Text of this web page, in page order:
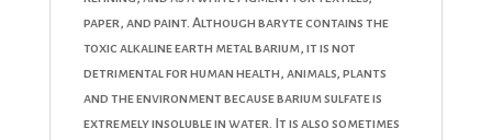
paper, and paint. Although baryte contains the
toxic alkaline earth metal barium, it is not
detrimental for human health, animals, plants
and the environment because barium sulfate is
extremely insoluble in water. It is also sometimes